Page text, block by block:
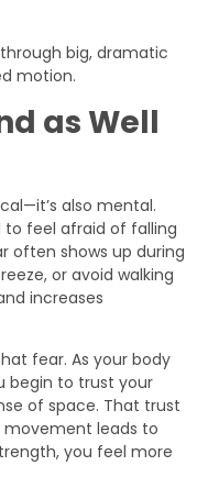
big, dramatic
motion.
as Well
also mental.
to feel afraid of falling
often shows up during
or avoid walking
increases
fear. As your body
begin to trust your
of space. That trust
leads to
you feel more